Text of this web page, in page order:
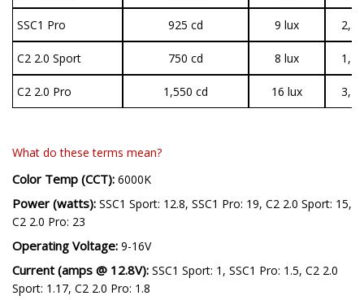
SSC1 Pro 925 cd 9 lux
C2 2.0 Sport 750 cd 8 lux
C2 2.0 Pro 1,550 cd 16 lux
What do these terms mean?
Color Temp (CCT): 6000K
Power (watts): SSC1 Sport: 12.8, SSC1 Pro: 19, C2 2.0 Sport: 15,
C2 2.0 Pro: 23
Operating Voltage: 9-16V
Current (amps @ 12.8V): SSC1 Sport: 1, SSC1 Pro: 1.5, C2 2.0
Sport: 1.17, C2 2.0 Pro: 1.8